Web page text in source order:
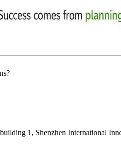
1, Shenzhen International